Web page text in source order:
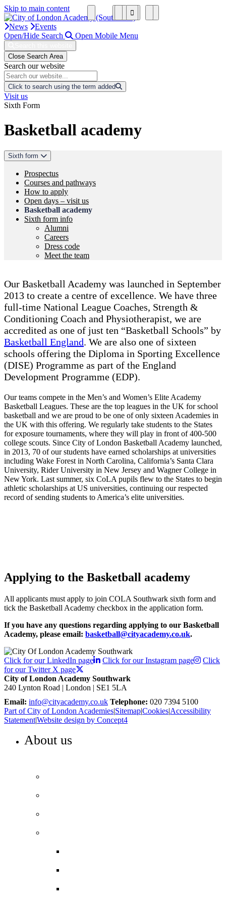
Skip to main content
News
Events
Open/Hide Search
Open Mobile Menu
Close Search Area
Search our website
Click to search using the term added
Visit us
Sixth Form
Basketball academy
Sixth form
Prospectus
Courses and pathways
How to apply
Open days – visit us
Basketball academy
Sixth form info
Alumni
Careers
Dress code
Meet the team
Our Basketball Academy was launched in September
2013 to create a centre of excellence. We have three
full-time National League Coaches, Strength &
Conditioning Coach and Physiotherapist, we are
accredited as one of just ten “Basketball Schools” by
Basketball England. We are also one of sixteen
schools offering the Diploma in Sporting Excellence
(DISE) Programme as part of the England
Development Programme (EDP).
Our teams compete in the Men’s and Women’s Elite Academy
Basketball Leagues. These are the top leagues in the UK for school
basketball and we are proud to be one of only sixteen Academies in
the UK with this offering. We regularly take students to the States
for exposure tournaments, where they will play in front of 400-500
college scouts. Since City of London Basketball Academy launched,
in 2013, 70 of our students have earned scholarships at universities
including Wake Forest in North Carolina, California’s Santa Clara
University, Rider University in New Jersey and Wagner College in
New York. Last summer, six CoLA pupils flew to the States to begin
athletic scholarships at US universities, continuing our respected
record of sending students to America’s elite universities.
Applying to the Basketball academy
All applicants must apply to join COLA Southwark sixth form and
tick the Basketball Academy checkbox in the application form.
If you have any questions regarding applying to our Basketball
Academy, please email: basketball@cityacademy.co.uk.
Click for our LinkedIn page Click for our Instagram page
Click
for our Twitter X page
City of London Academy Southwark
240 Lynton Road | London | SE1 5LA
Email: info@cityacademy.co.uk Telephone: 020 7394 5100
Part of City of London Academies|Sitemap|Cookies|Accessibility
Statement|Website design by Concept4
About us